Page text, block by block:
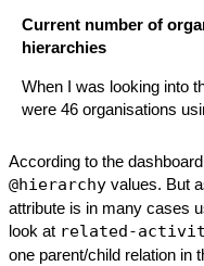
Current number of
hierarchies
When I was looking into
were 46 organisations
According to the dashboard
@hierarchy values. But
attribute is in many cases
look at related-
one parent/child relation in